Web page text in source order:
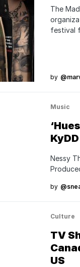
The
festival
by
Music
KyDD
Nessy
by
Culture
TV
US